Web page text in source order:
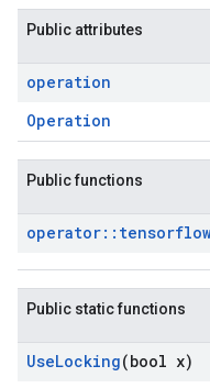
Public attributes
operation
Operation
Public functions
operator:: tensorflow
Public static functions
UseLocking(bool x)